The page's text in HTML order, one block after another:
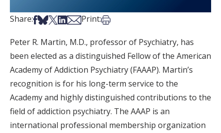
Share:Share on Facebook
Share on Bsky
Share on X
Share on LinkedIn
Share via Email
Print:Print this article
Peter R. Martin, M.D., professor of Psychiatry, has
been elected as a distinguished Fellow of the American
Academy of Addiction Psychiatry (FAAAP). Martin’s
recognition is for his long-term service to the
Academy and highly distinguished contributions to the
field of addiction psychiatry. The AAAP is an
international professional membership organization